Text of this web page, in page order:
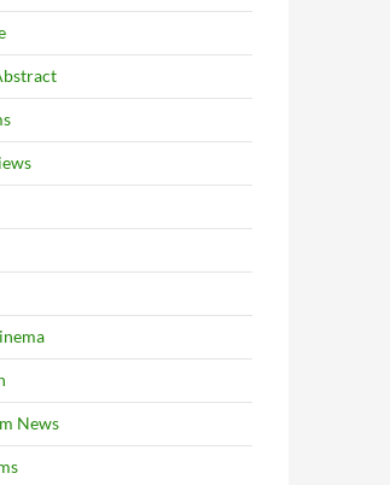
News